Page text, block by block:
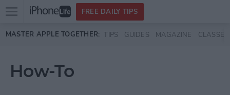
Skip to main content
Open
menu
FREE DAILY TIPS
MASTER APPLE TOGETHER: TIPS GUIDES MAGAZINE CLASSES
How-To